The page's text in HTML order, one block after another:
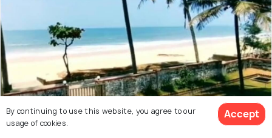
By continuing to use this website, you agree to our
usage of cookies.
Accept